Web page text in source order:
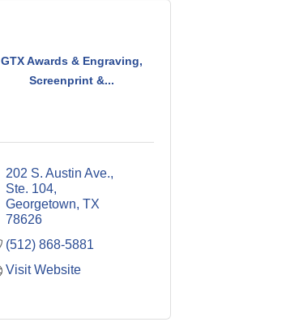
GTX Awards & Engraving,
Screenprint &...
202 S. Austin Ave.,
Ste. 104
Georgetown TX
78626
(512) 868-5881
Visit Website